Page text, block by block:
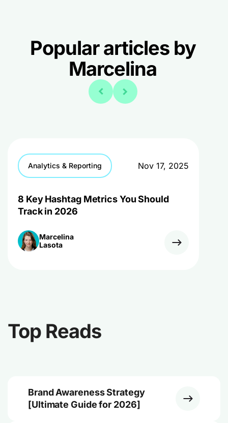
Popular articles by
Marcelina
Analytics & Reporting Nov 17, 2025
8 Key Hashtag Metrics You Should
Track in 2026
Marcelina
Lasota
Top Reads
Brand Awareness Strategy
[Ultimate Guide for 2026]